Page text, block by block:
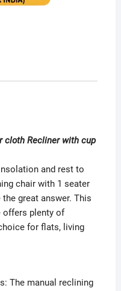
cloth Recliner with cup
and rest to
chair with 1 seater
great answer. This
offers plenty of
for flats, living
The manual reclining